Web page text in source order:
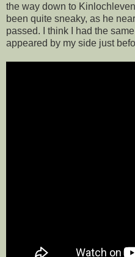
the way down to
been quite sneaky, as he
passed. I think I had the
appeared by my side just